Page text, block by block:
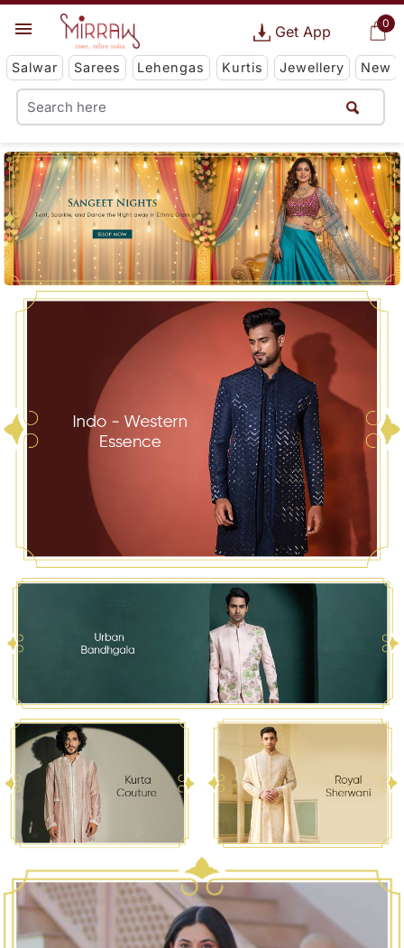
0
Get App
Salwar Sarees Lehengas Kurtis Jewellery New